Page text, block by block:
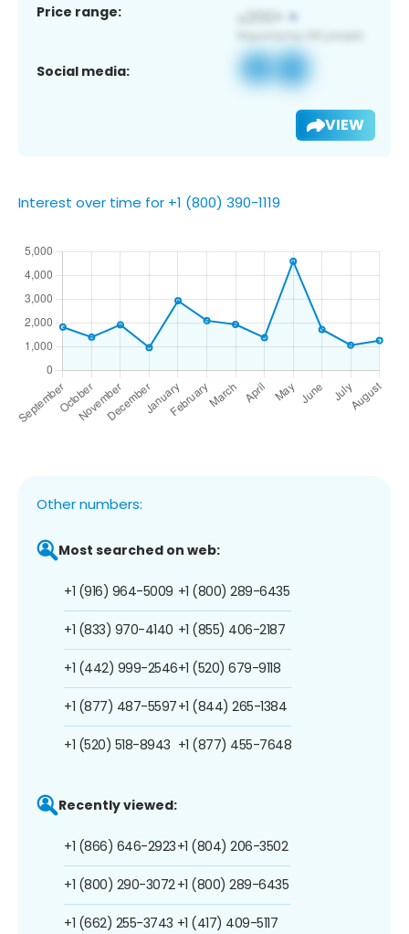
Price range:
Social media:
VIEW
Interest over time for +1 (800) 390-1119
Other numbers:
Most searched on web:
+1 (916) 964-5009
+1 (833) 970-4140
+1 (442) 999-2546
+1 (877) 487-5597
+1 (520) 518-8943
+1 (800) 289-6435
+1 (855) 406-2187
+1 (520) 679-9118
+1 (844) 265-1384
+1 (877) 455-7648
Recently viewed:
+1 (866) 646-2923
+1 (800) 290-3072
+1 (662) 255-3743
+1 (804) 206-3502
+1 (800) 289-6435
+1 (417) 409-5117